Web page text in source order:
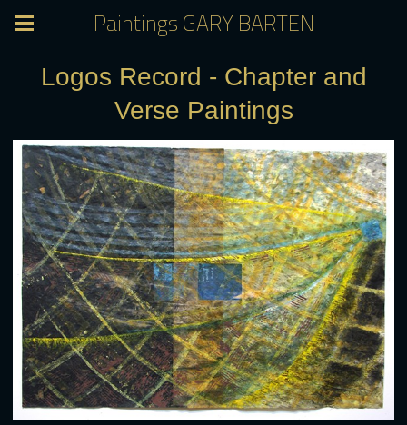
Paintings GARY BARTEN
Logos Record - Chapter and
Verse Paintings